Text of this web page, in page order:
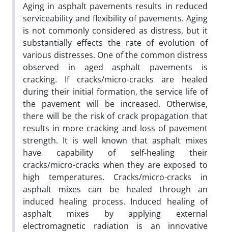
Aging in asphalt pavements results in reduced
serviceability and flexibility of pavements. Aging
is not commonly considered as distress, but it
substantially effects the rate of evolution of
various distresses. One of the common distress
observed in aged asphalt pavements is
cracking. If cracks/micro-cracks are healed
during their initial formation, the service life of
the pavement will be increased. Otherwise,
there will be the risk of crack propagation that
results in more cracking and loss of pavement
strength. It is well known that asphalt mixes
have capability of self-healing their
cracks/micro-cracks when they are exposed to
high temperatures. Cracks/micro-cracks in
asphalt mixes can be healed through an
induced healing process. Induced healing of
asphalt mixes by applying external
electromagnetic radiation is an innovative